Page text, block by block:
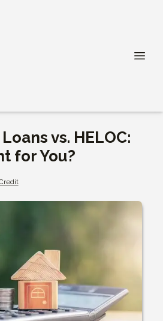
vs. HELOC:
for You?